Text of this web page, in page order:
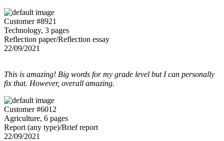
Customer #8921
Technology, 3 pages
Reflection paper/Reflection essay
22/09/2021
This is amazing! Big words for my grade level but I can personally
fix that. However, overall amazing.
Customer #6012
Agriculture, 6 pages
Report (any type)/Brief report
22/09/2021